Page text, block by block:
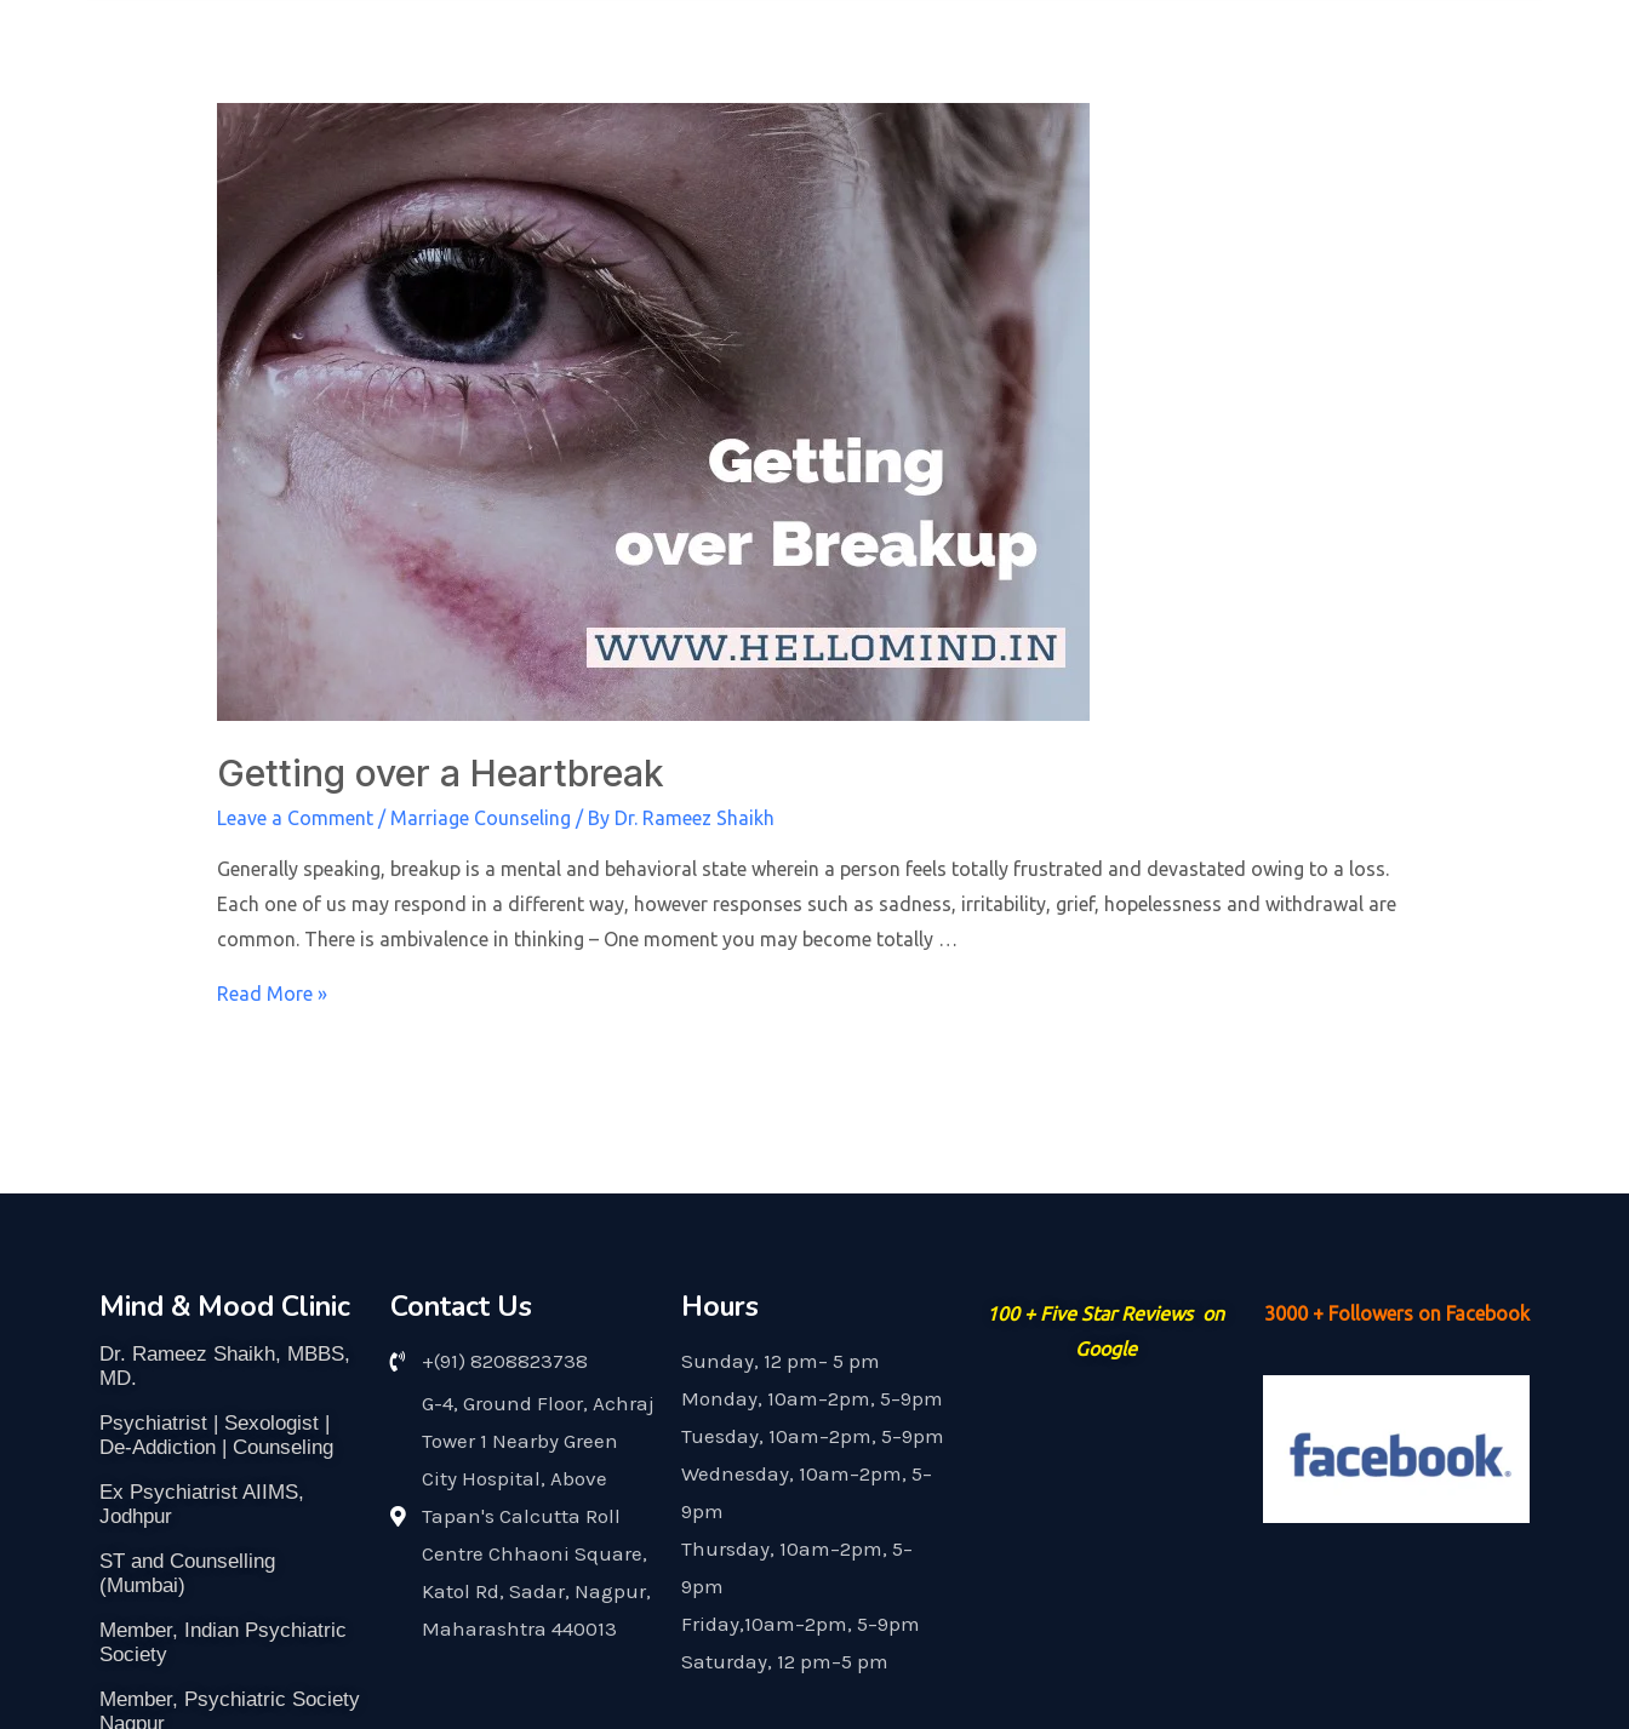
Getting over a Heartbreak
Leave a Comment / Marriage Counseling / By Dr. Rameez Shaikh
Generally speaking, breakup is a mental and behavioral state wherein a person feels totally frustrated and devastated owing to a loss.
Each one of us may respond in a different way, however responses such as sadness, irritability, grief, hopelessness and withdrawal are
common. There is ambivalence in thinking – One moment you may become totally …
Read More »
Mind & Mood Clinic
Dr. Rameez Shaikh, MBBS,
MD.
Psychiatrist | Sexologist |
De-Addiction | Counseling
Ex Psychiatrist AIIMS,
Jodhpur
ST and Counselling
(Mumbai)
Member, Indian Psychiatric
Society
Member, Psychiatric Society
Nagpur
Contact Us
+(91) 8208823738
G-4, Ground Floor, Achraj
Tower 1 Nearby Green
City Hospital, Above
Tapan's Calcutta Roll
Centre Chhaoni Square,
Katol Rd, Sadar, Nagpur,
Maharashtra 440013
Hours
Sunday, 12 pm– 5 pm
Monday, 10am–2pm, 5–9pm
Tuesday, 10am–2pm, 5–9pm
Wednesday, 10am–2pm, 5–
9pm
Thursday, 10am–2pm, 5–
9pm
Friday,10am–2pm, 5–9pm
Saturday, 12 pm–5 pm
100 + Five Star Reviews on
Google
3000 + Followers on Facebook